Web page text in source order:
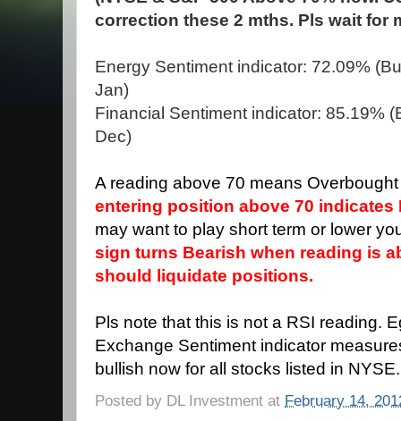
correction these 2 mths. Pls wait for
Energy Sentiment indicator: 72.09%
Jan)
Financial Sentiment indicator: 85.19%
Dec)
A reading above 70 means
entering position above 70 indicates
may want to play short term or lower
sign turns Bearish when reading is
should liquidate positions.
Pls note that this is not a RSI reading.
Exchange Sentiment indicator
bullish now for all stocks listed in NYSE.
Posted by DL Investment at February 14,